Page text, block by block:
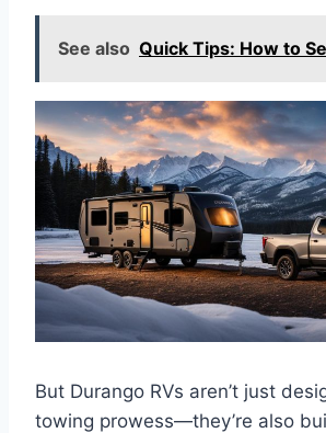
See also Quick Tips: How to
But Durango RVs aren’t just
towing prowess—they’re also